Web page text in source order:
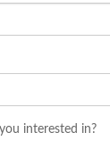
interested in?